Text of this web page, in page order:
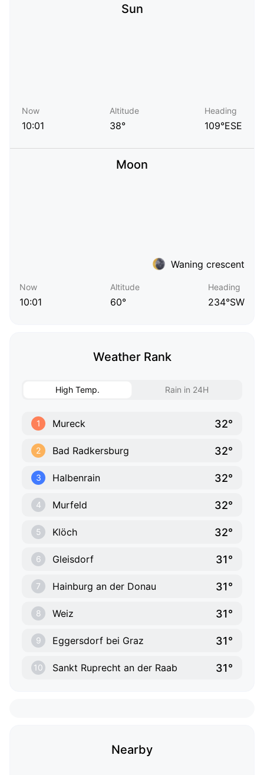
Sun
Now
10:01
Altitude
38°
Heading
109°ESE
Moon
Waning crescent
Now
10:01
Altitude
60°
Heading
234°SW
Weather Rank
High Temp. Rain in 24H
1 Mureck 32°
2 Bad Radkersburg 32°
3 Halbenrain 32°
4 Murfeld 32°
5 Klöch 32°
6 Gleisdorf 31°
7 Hainburg an der Donau 31°
8 Weiz 31°
9 Eggersdorf bei Graz 31°
10 Sankt Ruprecht an der Raab 31°
Nearby